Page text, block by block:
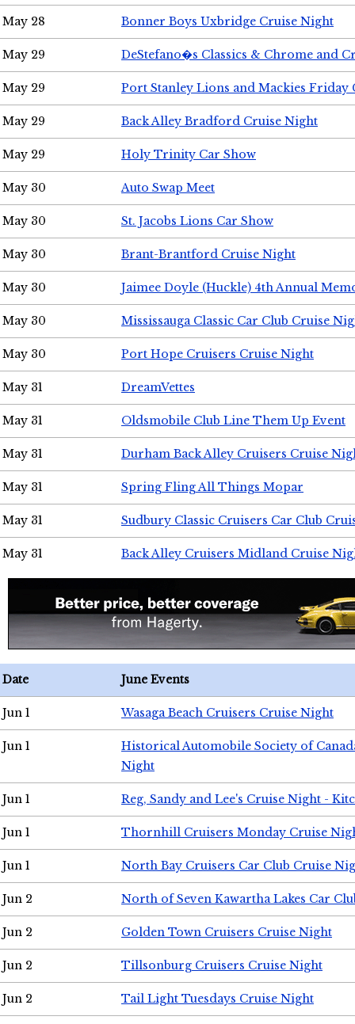
May 28 Bonner Boys Uxbridge Cruise Night
May 29 DeStefano�s Classics & Chrome and
May 29 Port Stanley Lions and Mackies Friday
May 29 Back Alley Bradford Cruise Night
May 29 Holy Trinity Car Show
May 30 Auto Swap Meet
May 30 St. Jacobs Lions Car Show
May 30 Brant-Brantford Cruise Night
May 30 Jaimee Doyle (Huckle) 4th Annual
May 30 Mississauga Classic Car Club Cruise
May 30 Port Hope Cruisers Cruise Night
May 31 DreamVettes
May 31 Oldsmobile Club Line Them Up Event
May 31 Durham Back Alley Cruisers Cruise
May 31 Spring Fling All Things Mopar
May 31 Sudbury Classic Cruisers Car Club
May 31 Back Alley Cruisers Midland Cruise
Date June Events
Jun 1 Wasaga Beach Cruisers Cruise Night
Jun 1
Historical Automobile Society of
Night
Jun 1 Reg, Sandy and Lee's Cruise Night -
Jun 1 Thornhill Cruisers Monday Cruise
Jun 1 North Bay Cruisers Car Club Cruise
Jun 2 North of Seven Kawartha Lakes Car
Jun 2 Golden Town Cruisers Cruise Night
Jun 2 Tillsonburg Cruisers Cruise Night
Jun 2 Tail Light Tuesdays Cruise Night